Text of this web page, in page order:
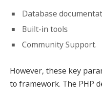
Database
Built-in tools
Community Support.
However, these key
to framework. The PHP